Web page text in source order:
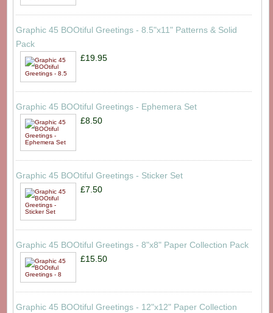
Graphic 45 BOOtiful Greetings - 8.5"x11" Patterns & Solid
Pack
£19.95
Graphic 45 BOOtiful Greetings - Ephemera Set
£8.50
Graphic 45 BOOtiful Greetings - Sticker Set
£7.50
Graphic 45 BOOtiful Greetings - 8"x8" Paper Collection Pack
£15.50
Graphic 45 BOOtiful Greetings - 12"x12" Paper Collection